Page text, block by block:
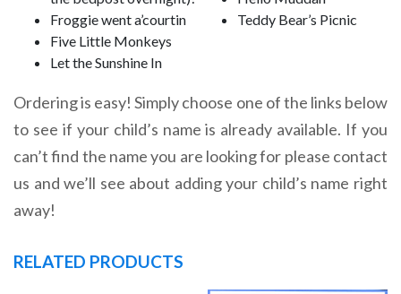
Froggie went a’courtin
Five Little Monkeys
Let the Sunshine In
Teddy Bear’s Picnic
Ordering is easy! Simply choose one of the links below
to see if your child’s name is already available. If you
can’t find the name you are looking for please contact
us and we’ll see about adding your child’s name right
away!
RELATED PRODUCTS